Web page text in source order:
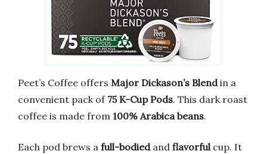
Peet’s Coffee offers Major Dickason’s Blendin a
convenient pack of 75 K-Cup Pods. This dark roast
coffee is made from 100% Arabica beans.
Each pod brews a full-bodiedand flavorfulcup. It